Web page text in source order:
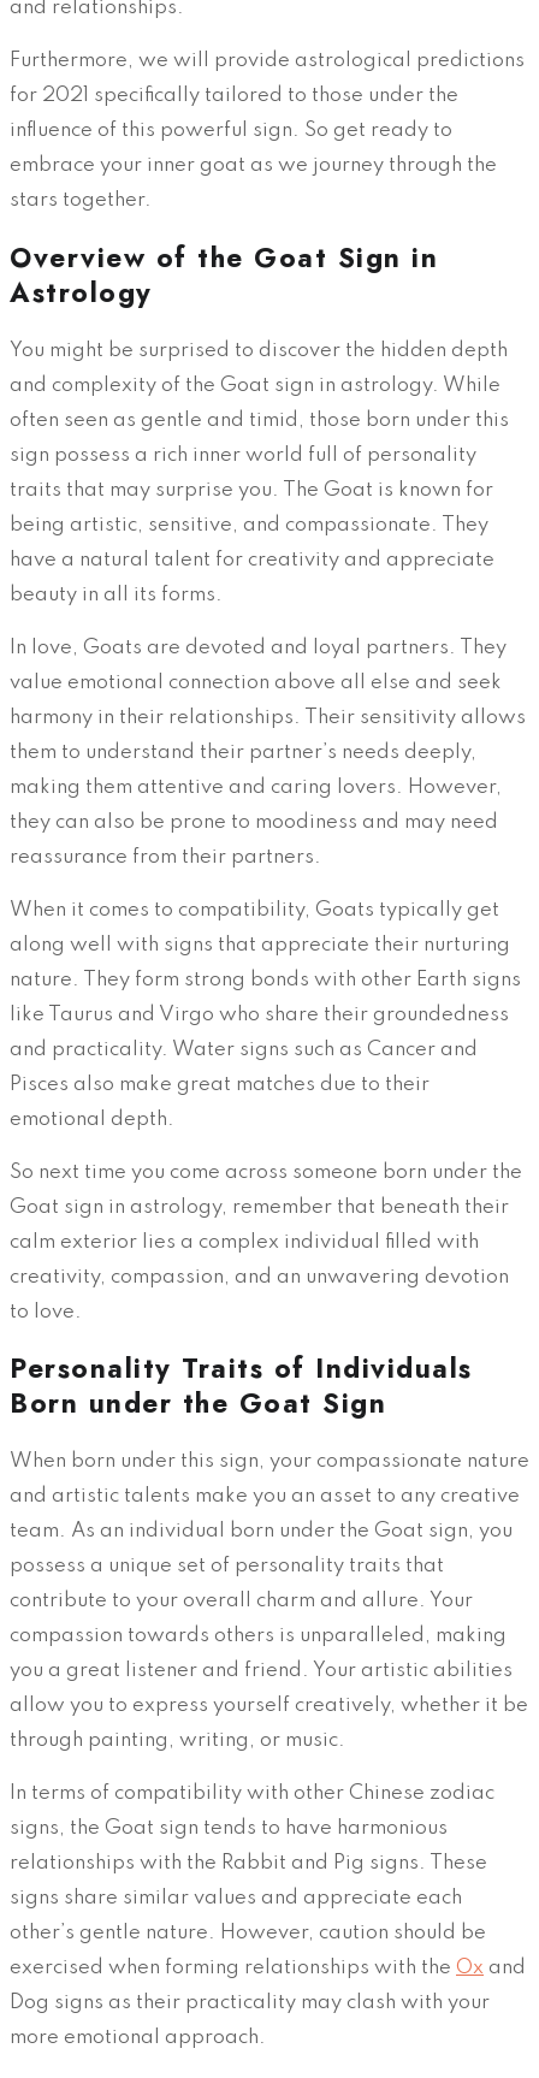
and relationships.
Furthermore, we will provide astrological predictions
for 2021 specifically tailored to those under the
influence of this powerful sign. So get ready to
embrace your inner goat as we journey through the
stars together.
Overview of the Goat Sign in
Astrology
You might be surprised to discover the hidden depth
and complexity of the Goat sign in astrology. While
often seen as gentle and timid, those born under this
sign possess a rich inner world full of personality
traits that may surprise you. The Goat is known for
being artistic, sensitive, and compassionate. They
have a natural talent for creativity and appreciate
beauty in all its forms.
In love, Goats are devoted and loyal partners. They
value emotional connection above all else and seek
harmony in their relationships. Their sensitivity allows
them to understand their partner’s needs deeply,
making them attentive and caring lovers. However,
they can also be prone to moodiness and may need
reassurance from their partners.
When it comes to compatibility, Goats typically get
along well with signs that appreciate their nurturing
nature. They form strong bonds with other Earth signs
like Taurus and Virgo who share their groundedness
and practicality. Water signs such as Cancer and
Pisces also make great matches due to their
emotional depth.
So next time you come across someone born under the
Goat sign in astrology, remember that beneath their
calm exterior lies a complex individual filled with
creativity, compassion, and an unwavering devotion
to love.
Personality Traits of Individuals
Born under the Goat Sign
When born under this sign, your compassionate nature
and artistic talents make you an asset to any creative
team. As an individual born under the Goat sign, you
possess a unique set of personality traits that
contribute to your overall charm and allure. Your
compassion towards others is unparalleled, making
you a great listener and friend. Your artistic abilities
allow you to express yourself creatively, whether it be
through painting, writing, or music.
In terms of compatibility with other Chinese zodiac
signs, the Goat sign tends to have harmonious
relationships with the Rabbit and Pig signs. These
signs share similar values and appreciate each
other’s gentle nature. However, caution should be
exercised when forming relationships with the Ox and
Dog signs as their practicality may clash with your
more emotional approach.